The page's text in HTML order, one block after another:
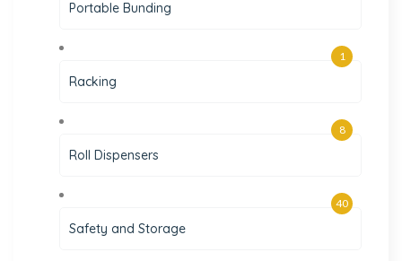
Portable Bunding
Racking
1
Roll Dispensers
8
Safety and Storage
40